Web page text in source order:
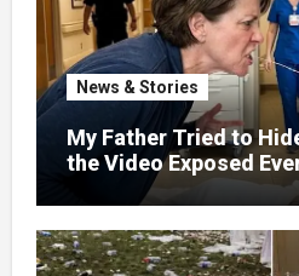
News & Stories
My Father Tried to
the Video Exposed